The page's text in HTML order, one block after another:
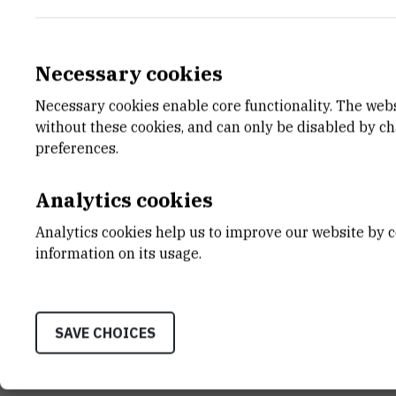
E-MAIL
Davorin.Sudac@irb.hr
+385 1 456 7161
INTERNAL PHONE NUMBER
1533
Necessary cookies
Necessary cookies enable core functionality. The
without these cookies, and can only be disabled by
preferences.
Analytics cookies
Analytics cookies help us to improve our website by
information on its usage.
SAVE CHOICES